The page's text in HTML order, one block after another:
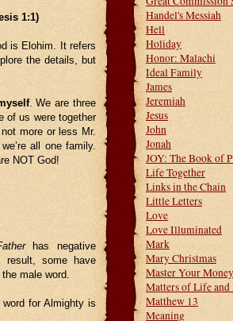
1:1)
is Elohim. It refers
the details, but
. We are three
of us were together
more or less Mr.
all one family.
NOT God!
has negative
result, some have
male word.
word for Almighty is
Handel's Messiah
Hell
Holiday
Honor: Malachi
Ideal Family
James
Jeremiah
Jesus
John
Jonah
JOY: The Book of
Life Together
Links in the Chain
Little Letters
Love
Love Illuminated
Mark
Mary Christmas
Master Your Money
Matters of Life and
Matthew 13
Meaning